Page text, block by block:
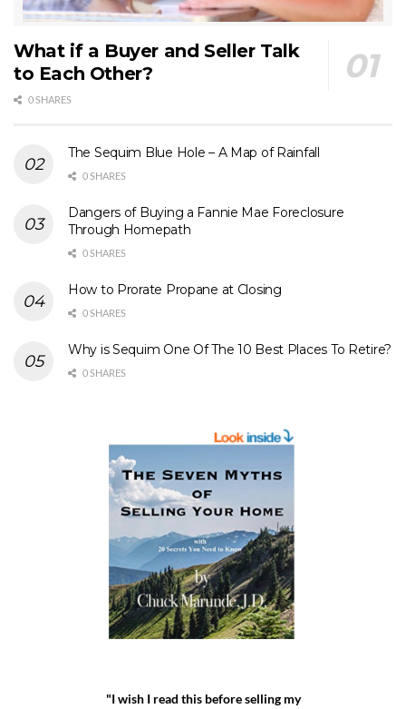
What if a Buyer and Seller Talk
to Each Other?
0 SHARES
The Sequim Blue Hole – A Map of Rainfall
0 SHARES
Dangers of Buying a Fannie Mae Foreclosure
Through Homepath
0 SHARES
How to Prorate Propane at Closing
0 SHARES
Why is Sequim One Of The 10 Best Places To Retire?
0 SHARES
"I wish I read this before selling my